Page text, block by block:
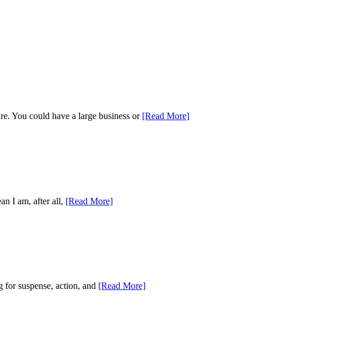
You could have a large business or [Read More]
I am, after all, [Read More]
suspense, action, and [Read More]